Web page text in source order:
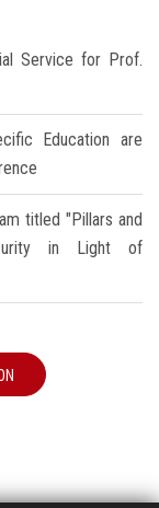
Service for Prof.
Education are
titled "Pillars and
in Light of